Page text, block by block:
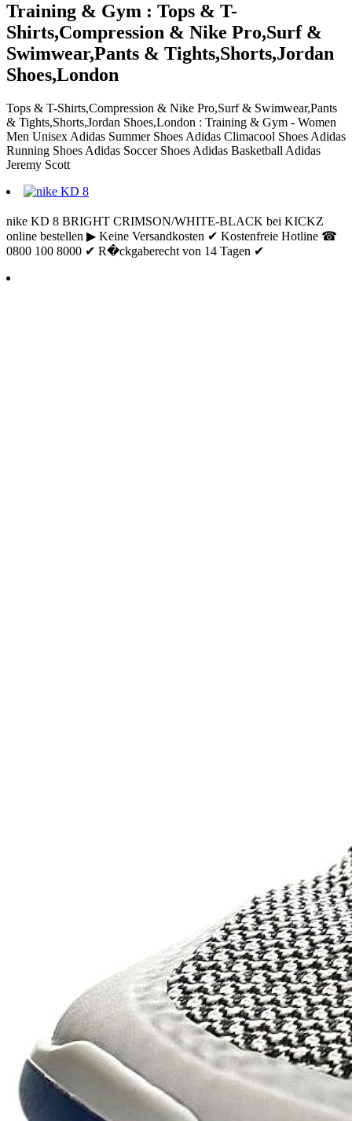
Training & Gym : Tops & T-
Shirts,Compression & Nike Pro,Surf &
Swimwear,Pants & Tights,Shorts,Jordan
Shoes,London
Tops & T-Shirts,Compression & Nike Pro,Surf & Swimwear,Pants
& Tights,Shorts,Jordan Shoes,London : Training & Gym - Women
Men Unisex Adidas Summer Shoes Adidas Climacool Shoes Adidas
Running Shoes Adidas Soccer Shoes Adidas Basketball Adidas
Jeremy Scott
nike KD 8 BRIGHT CRIMSON/WHITE-BLACK bei KICKZ
online bestellen ▶ Keine Versandkosten ✔ Kostenfreie Hotline ☎
0800 100 8000 ✔ R�ckgaberecht von 14 Tagen ✔